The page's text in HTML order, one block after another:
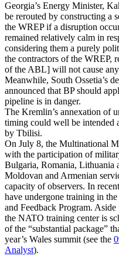
Georgia’s Energy Minister,
be rerouted by constructing a
the WREP if a disruption
remained relatively calm in
considering them a purely
the contractors of the WREP,
of the ABL] will not cause
Meanwhile, South Ossetia’s
announced that BP should
pipeline is in danger.
The Kremlin’s annexation of
timing could well be intended
by Tbilisi.
On July 8, the Multinational
with the participation of
Bulgaria, Romania, Lithuania
Moldovan and Armenian
capacity of observers. In
have undergone training in
and Feedback Program.
the NATO training center is
of the “substantial package”
year’s Wales summit (see the
Analyst).